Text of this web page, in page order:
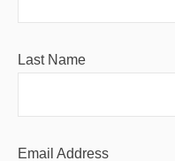
Last Name
Email Address